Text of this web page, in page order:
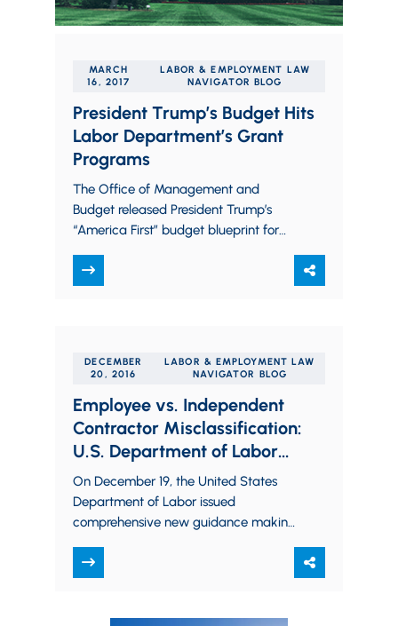
MARCH
16, 2017
LABOR & EMPLOYMENT LAW
NAVIGATOR BLOG
President Trump’s Budget Hits
Labor Department’s Grant
Programs
The Office of Management and
Budget released President Trump’s
“America First” budget blueprint for
morning. Overall, it increases spending
on defense,…
DECEMBER
20, 2016
LABOR & EMPLOYMENT LAW
NAVIGATOR BLOG
Employee vs. Independent
Contractor Misclassification:
U.S. Department of Labor
Issues Significant New
Guidance
On December 19, the United States
Department of Labor issued
comprehensive new guidance making
aggressively pursue employers…